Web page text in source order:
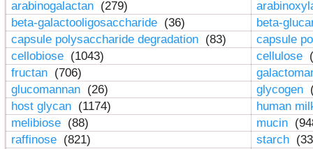
arabinogalactan (279)
beta-galactooligosaccharide (36)
beta-
capsule polysaccharide degradation (83)
capsule
cellobiose (1043) cellulose
fructan (706)
glucomannan (26) glycogen
host glycan (1174)
human
melibiose (88) mucin
raffinose (821) starch